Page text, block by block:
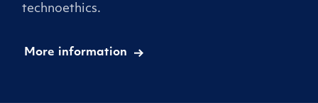
technoethics.
More information